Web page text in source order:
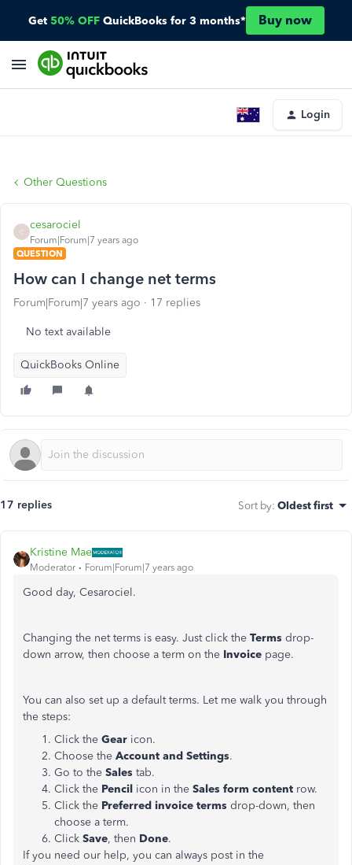
Get 50% OFF QuickBooks for 3 months* Buy now
Login
Other Questions
C
cesarociel
Forum|Forum|7 years ago
QUESTION
How can I change net terms
Forum|Forum|7 years ago 17 replies
No text available
QuickBooks Online
17 replies Sort by: Oldest first
Kristine Mae
Moderator Forum|Forum|7 years ago
Good day, Cesarociel.
Changing the net terms is easy. Just click the Terms drop-
down arrow, then choose a term on the Invoice page.
You can also set up a default terms. Let me walk you through
the steps:
Click the Gear icon.
Choose the Account and Settings.
Go to the Sales tab.
Click the Pencil icon in the Sales form content row.
Click the Preferred invoice terms drop-down, then
choose a term.
Click Save, then Done.
If you need our help, you can always post in the